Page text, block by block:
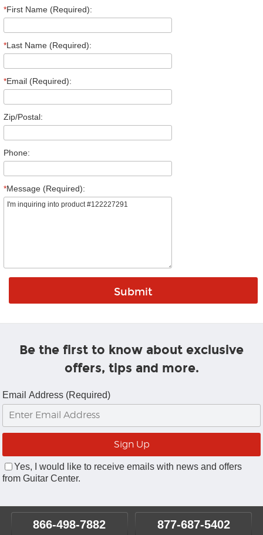
*First Name (Required):
*Last Name (Required):
*Email (Required):
Zip/Postal:
Phone:
*Message (Required):
Be the first to know about exclusive
offers, tips and more.
Email Address (Required)
Yes, I would like to receive emails with news and offers
from Guitar Center.
866-498-7882 877-687-5402